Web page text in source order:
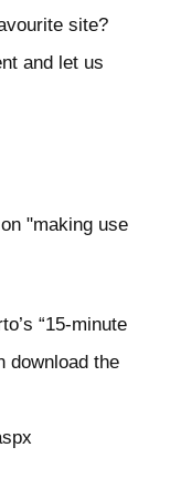
site?
and let us
"making use
“15-minute
download the